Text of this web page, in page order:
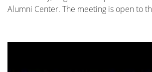
Alumni Center. The meeting is open to